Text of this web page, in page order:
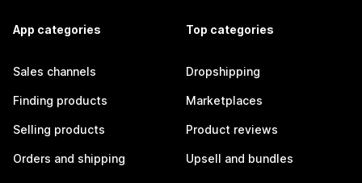
App categories
Sales channels
Finding products
Selling products
Orders and shipping
Top categories
Dropshipping
Marketplaces
Product reviews
Upsell and bundles